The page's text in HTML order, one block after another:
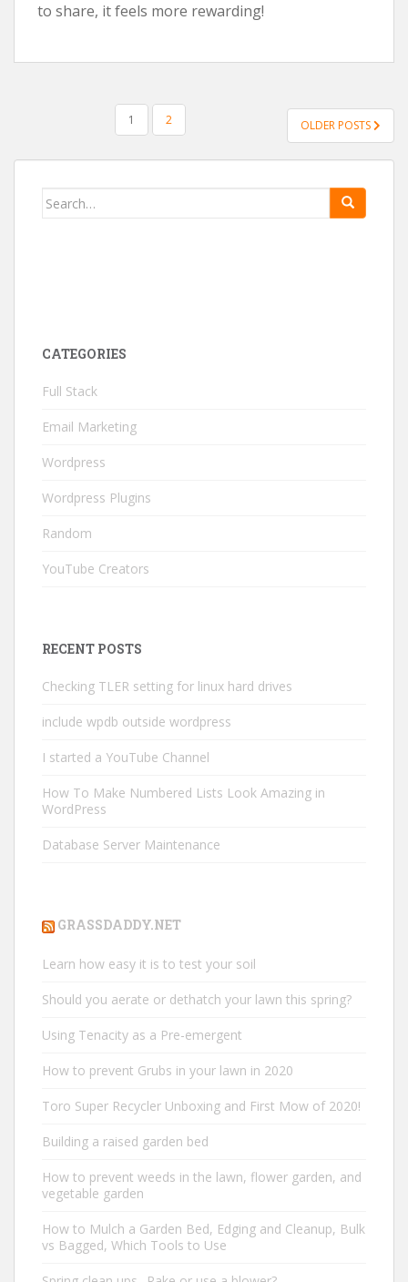
to share, it feels more rewarding!
POSTS NAVIGATION
1 2 OLDER POSTS
Search for:
CATEGORIES
Full Stack
Email Marketing
Wordpress
Wordpress Plugins
Random
YouTube Creators
RECENT POSTS
Checking TLER setting for linux hard drives
include wpdb outside wordpress
I started a YouTube Channel
How To Make Numbered Lists Look Amazing in
WordPress
Database Server Maintenance
GRASSDADDY.NET
Learn how easy it is to test your soil
Should you aerate or dethatch your lawn this spring?
Using Tenacity as a Pre-emergent
How to prevent Grubs in your lawn in 2020
Toro Super Recycler Unboxing and First Mow of 2020!
Building a raised garden bed
How to prevent weeds in the lawn, flower garden, and
vegetable garden
How to Mulch a Garden Bed, Edging and Cleanup, Bulk
vs Bagged, Which Tools to Use